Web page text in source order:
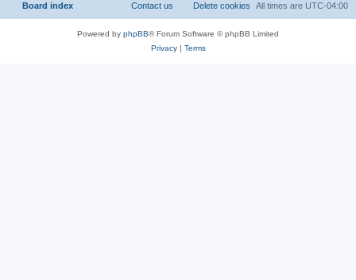
Board index All times are UTC-04:00
Delete cookies
Contact us
Powered by phpBB® Forum Software © phpBB Limited
Privacy| Terms